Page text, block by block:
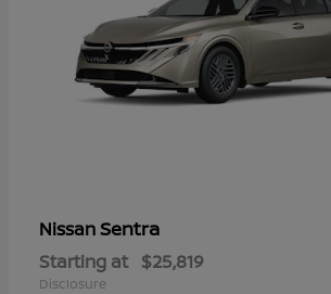
NissanSentra
Starting at $25,819
Disclosure